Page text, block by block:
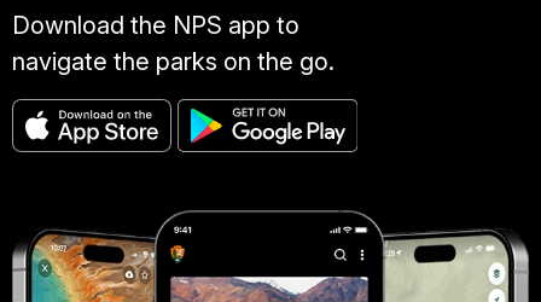
Download the NPS app to
navigate the parks on the go.